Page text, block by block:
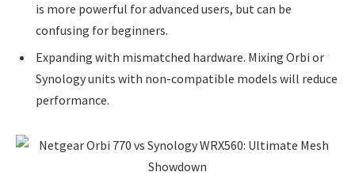
is more powerful for advanced users, but can be
confusing for beginners.
Expanding with mismatched hardware. Mixing Orbi or
Synology units with non-compatible models will reduce
performance.